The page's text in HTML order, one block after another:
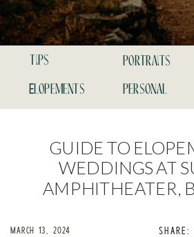
tips
Elopements
portraits
personal
GUIDE TO
WEDDINGS AT
AMPHITHEATER,
MARCH 13, 2024 SHARE: